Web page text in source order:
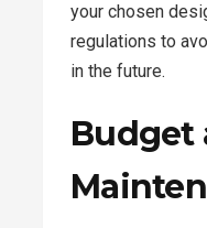
your chosen
regulations to
in the future.
Budget